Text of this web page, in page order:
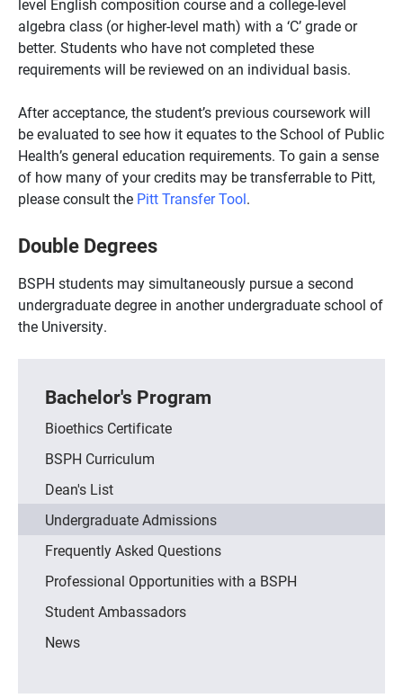
level English composition course and a college-level
algebra class (or higher-level math) with a ‘C’ grade or
better. Students who have not completed these
requirements will be reviewed on an individual basis.
After acceptance, the student’s previous coursework will
be evaluated to see how it equates to the School of Public
Health’s general education requirements. To gain a sense
of how many of your credits may be transferrable to Pitt,
please consult the Pitt Transfer Tool.
Double Degrees
BSPH students may simultaneously pursue a second
undergraduate degree in another undergraduate school of
the University.
Bachelor's Program
Bioethics Certificate
BSPH Curriculum
Dean's List
Undergraduate Admissions
Frequently Asked Questions
Professional Opportunities with a BSPH
Student Ambassadors
News